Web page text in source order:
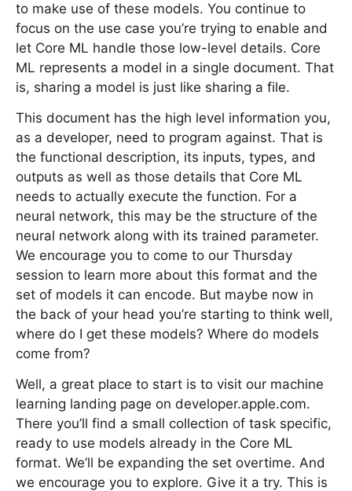
to make use of these models. You continue to
focus on the use case you’re trying to enable and
let Core ML handle those low-level details. Core
ML represents a model in a single document. That
is, sharing a model is just like sharing a file.
This document has the high level information you,
as a developer, need to program against. That is
the functional description, its inputs, types, and
outputs as well as those details that Core ML
needs to actually execute the function. For a
neural network, this may be the structure of the
neural network along with its trained parameter.
We encourage you to come to our Thursday
session to learn more about this format and the
set of models it can encode. But maybe now in
the back of your head you’re starting to think well,
where do I get these models? Where do models
come from?
Well, a great place to start is to visit our machine
learning landing page on developer.apple.com.
There you’ll find a small collection of task specific,
ready to use models already in the Core ML
format. We’ll be expanding the set overtime. And
we encourage you to explore. Give it a try. This is